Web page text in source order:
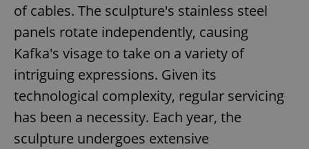
of cables. The sculpture's stainless steel
panels rotate independently, causing
Kafka's visage to take on a variety of
intriguing expressions. Given its
technological complexity, regular servicing
has been a necessity. Each year, the
sculpture undergoes extensive